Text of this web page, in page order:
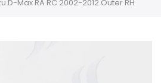
Max RA RC 2002-2012 Outer RH